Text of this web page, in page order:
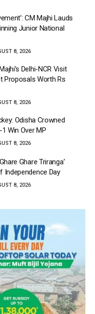
CM Majhi Lauds
Junior National
8, 2026
Delhi-NCR Visit
Proposals Worth Rs
8, 2026
Odisha Crowned
Win Over MP
8, 2026
Ghare Triranga’
Independence Day
8, 2026